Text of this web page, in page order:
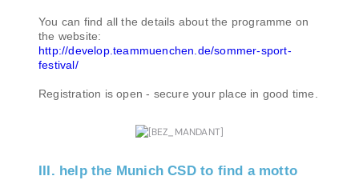
You can find all the details about the programme on
the website:
http://develop.teammuenchen.de/sommer-sport-
festival/
Registration is open - secure your place in good time.
III. help the Munich CSD to find a motto